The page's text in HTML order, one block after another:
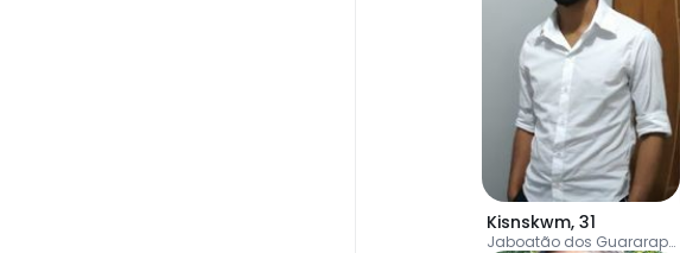
Kisnskwm, 31
Jaboatão dos Guararapes